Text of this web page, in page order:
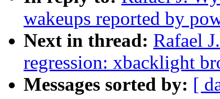
wakeups reported by
Next in thread: Rafael
regression: xbacklight
Messages sorted by: [